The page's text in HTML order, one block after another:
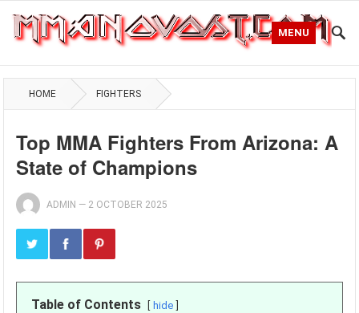
MENU
HOME FIGHTERS
Top MMA Fighters From Arizona: A
State of Champions
ADMIN — 2 OCTOBER 2025
Table of Contents hide